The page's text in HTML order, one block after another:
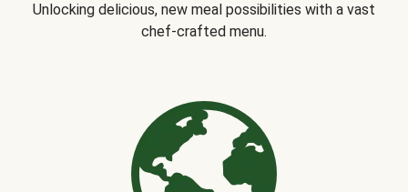
Unlocking delicious, new meal possibilities with a vast
chef-crafted menu.